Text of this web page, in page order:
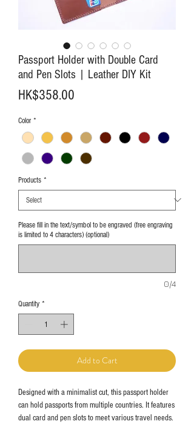
Passport Holder with Double Card
and Pen Slots | Leather DIY Kit
HK$358.00
Color *
Products *
Please fill in the text/symbol to be engraved (free engraving
is limited to 4 characters) (optional)
0/4
Quantity *
Add to Cart
Designed with a minimalist cut, this passport holder
can hold passports from multiple countries. It features
dual card and pen slots to meet various travel needs.